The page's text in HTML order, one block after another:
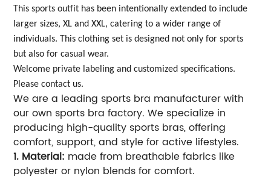
This sports outfit has been intentionally extended to include
larger sizes, XL and XXL, catering to a wider range of
individuals. This clothing set is designed not only for sports
but also for casual wear.
Welcome private labeling and customized specifications.
Please contact us.
We are a leading sports bra manufacturer with
our own sports bra factory. We specialize in
producing high-quality sports bras, offering
comfort, support, and style for active lifestyles.
1. Material: made from breathable fabrics like
polyester or nylon blends for comfort.